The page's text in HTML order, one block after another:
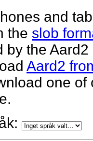
and
the slob
by the
Aard2
one